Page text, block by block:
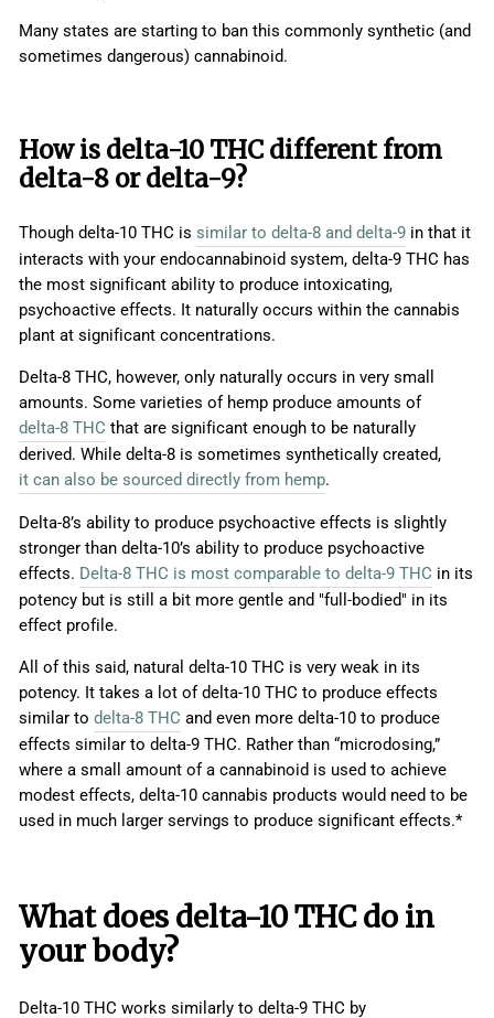
Many states are starting to ban this commonly synthetic (and
sometimes dangerous) cannabinoid.
How is delta-10 THC different from
delta-8 or delta-9?
Though delta-10 THC is similar to delta-8 and delta-9 in that it
interacts with your endocannabinoid system, delta-9 THC has
the most significant ability to produce intoxicating,
psychoactive effects. It naturally occurs within the cannabis
plant at significant concentrations.
Delta-8 THC, however, only naturally occurs in very small
amounts. Some varieties of hemp produce amounts of
delta-8 THC that are significant enough to be naturally
derived. While delta-8 is sometimes synthetically created,
it can also be sourced directly from hemp.
Delta-8’s ability to produce psychoactive effects is slightly
stronger than delta-10’s ability to produce psychoactive
effects. Delta-8 THC is most comparable to delta-9 THC in its
potency but is still a bit more gentle and "full-bodied" in its
effect profile.
All of this said, natural delta-10 THC is very weak in its
potency. It takes a lot of delta-10 THC to produce effects
similar to delta-8 THC and even more delta-10 to produce
effects similar to delta-9 THC. Rather than “microdosing,”
where a small amount of a cannabinoid is used to achieve
modest effects, delta-10 cannabis products would need to be
used in much larger servings to produce significant effects.*
What does delta-10 THCdo in
your body?
Delta-10 THC works similarly to delta-9 THC by